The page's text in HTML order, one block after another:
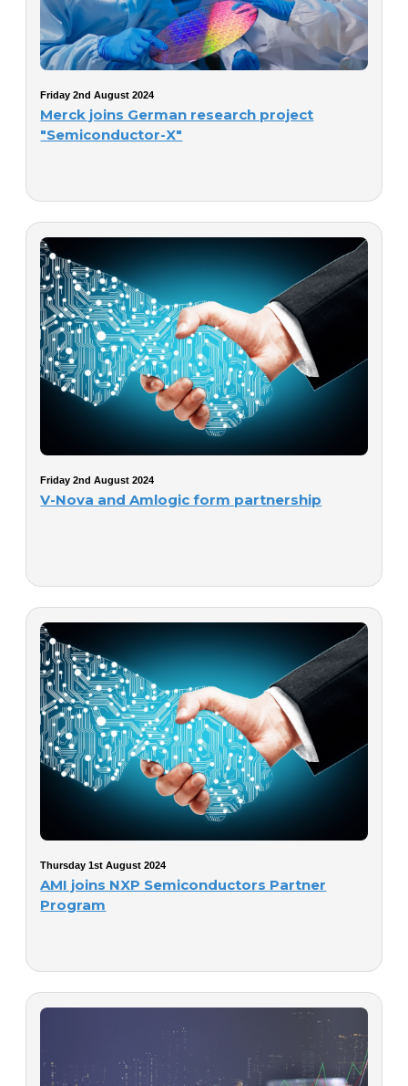
Friday 2nd August 2024
Merck joins German research project
"Semiconductor-X"
Friday 2nd August 2024
V-Nova and Amlogic form partnership
Thursday 1st August 2024
AMI joins NXP Semiconductors Partner
Program